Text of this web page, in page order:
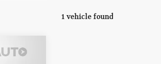
1 vehicle found